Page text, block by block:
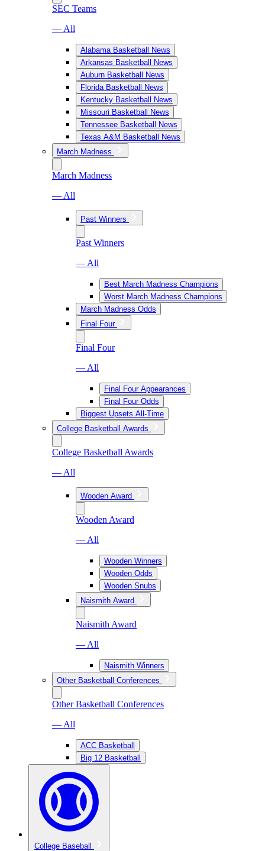
SEC Teams
— All
Alabama Basketball News
Arkansas Basketball News
Auburn Basketball News
Florida Basketball News
Kentucky Basketball News
Missouri Basketball News
Tennessee Basketball News
Texas A&M Basketball News
March Madness
March Madness
— All
Past Winners
Past Winners
— All
Best March Madness Champions
Worst March Madness Champions
March Madness Odds
Final Four
Final Four
— All
Final Four Appearances
Final Four Odds
Biggest Upsets All-Time
College Basketball Awards
College Basketball Awards
— All
Wooden Award
Wooden Award
— All
Wooden Winners
Wooden Odds
Wooden Snubs
Naismith Award
Naismith Award
— All
Naismith Winners
Other Basketball Conferences
Other Basketball Conferences
— All
ACC Basketball
Big 12 Basketball
College Baseball